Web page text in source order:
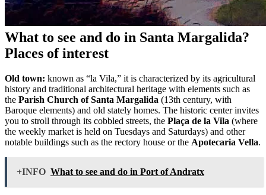
What to see and do in Santa Margalida?
Places of interest
Old town: known as “la Vila,” it is characterized by its agricultural
history and traditional architectural heritage with elements such as
the Parish Church of Santa Margalida (13th century, with
Baroque elements) and old stately homes. The historic center invites
you to stroll through its cobbled streets, the Plaça de la Vila (where
the weekly market is held on Tuesdays and Saturdays) and other
notable buildings such as the rectory house or the Apotecaria Vella.
+INFO What to see and do in Port of Andratx